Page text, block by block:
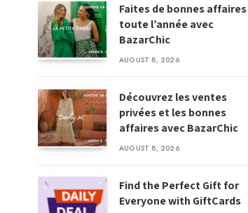
Faites de bonnes affaires
toute l’année avec
BazarChic
AUGUST 8, 2026
Découvrez les ventes
privées et les bonnes
affaires avec BazarChic
AUGUST 8, 2026
Find the Perfect Gift for
Everyone with GiftCards